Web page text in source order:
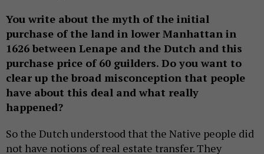
You write about the myth of the initial
purchase of the land in lower Manhattan in
1626 between Lenape and the Dutch and this
purchase price of 60 guilders. Do you want to
clear up the broad misconception that people
have about this deal and what really
happened?
So the Dutch understood that the Native people did
not have notions of real estate transfer. They